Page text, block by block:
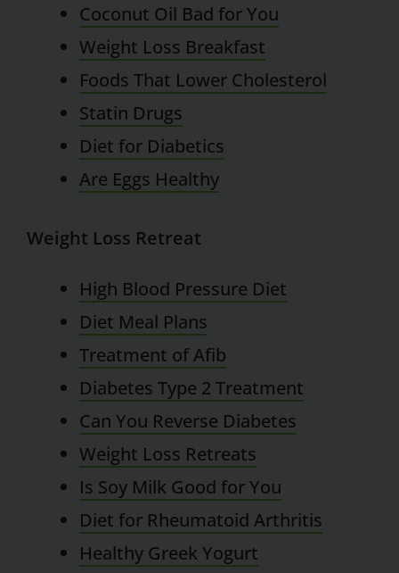
Coconut Oil Bad for You
Weight Loss Breakfast
Foods That Lower Cholesterol
Statin Drugs
Diet for Diabetics
Are Eggs Healthy
Weight Loss Retreat
High Blood Pressure Diet
Diet Meal Plans
Treatment of Afib
Diabetes Type 2 Treatment
Can You Reverse Diabetes
Weight Loss Retreats
Is Soy Milk Good for You
Diet for Rheumatoid Arthritis
Healthy Greek Yogurt